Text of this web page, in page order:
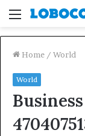
Menu
Home / World
World